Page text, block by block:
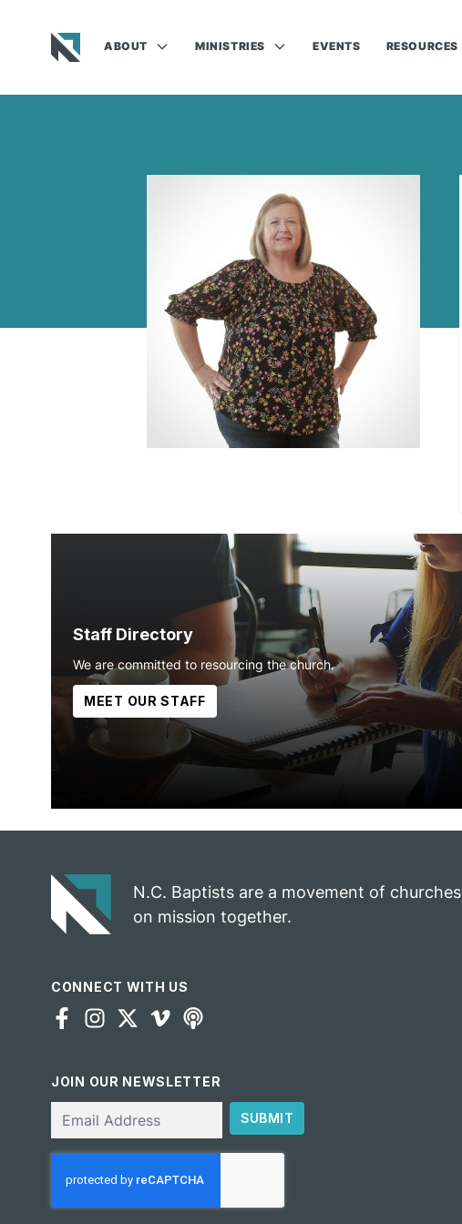
ABOUT MINISTRIES EVENTS RESOURCES
Staff Directory
We are committed to resourcing the church.
MEET OUR STAFF
N.C. Baptists are a movement of churches
on mission together.
CONNECT WITH US
JOIN OUR NEWSLETTER
SUBMIT